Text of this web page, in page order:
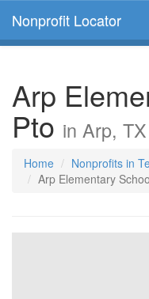
Nonprofit Locator
Arp
Pto in Arp, TX
Home Nonprofits in
Arp Elementary